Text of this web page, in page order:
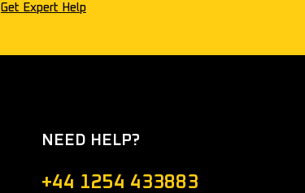
Get Expert Help
NEED HELP?
+44 1254 433883